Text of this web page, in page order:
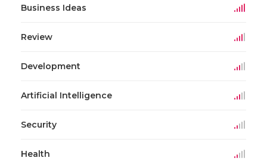
Business Ideas
Review
Development
Artificial Intelligence
Security
Health